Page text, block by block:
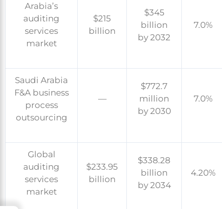
Arabia’s
auditing
services
market
$215
billion
$345
billion
by 2032
7.0%
Saudi Arabia
F&A business
process
outsourcing
—
$772.7
million
by 2030
7.0%
Global
auditing
services
market
$233.95
billion
$338.28
billion
by 2034
4.20%